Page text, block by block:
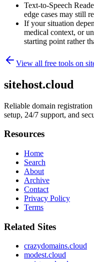
Text-to-Speech
edge cases may still
If your situation
medical context, or
starting point rather
View all free tools on
sitehost.cloud
Reliable domain
setup, 24/7 support, and
Resources
Home
Search
About
Archive
Contact
Privacy Policy
Terms
Related Sites
crazydomains.cloud
modest.cloud